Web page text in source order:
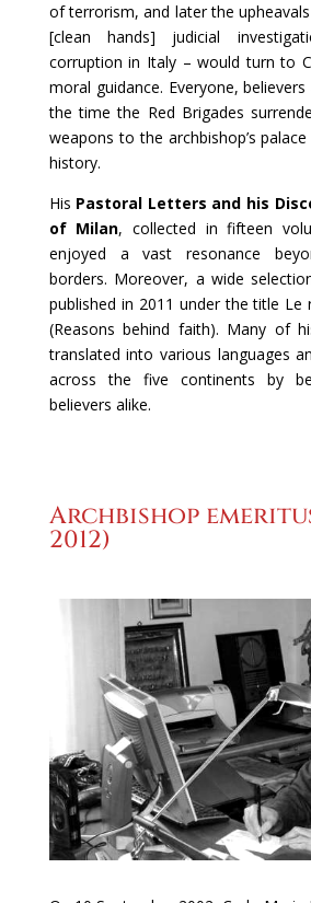
of terrorism, and later the
[clean hands] judicial
corruption in Italy – would turn to
moral guidance. Everyone,
the time the Red Brigades
weapons to the archbishop’s
history.
His Pastoral Letters and his
of Milan, collected in fifteen
enjoyed a vast resonance
borders. Moreover, a wide
published in 2011 under the title Le
(Reasons behind faith). Many of
translated into various languages
across the five continents by
believers alike.
Archbishop
2012)